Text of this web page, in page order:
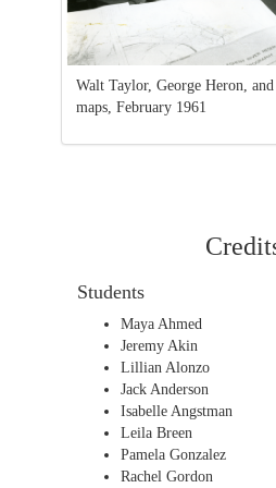
Walt Taylor, George Heron,
maps, February 1961
Students
Maya Ahmed
Jeremy Akin
Lillian Alonzo
Jack Anderson
Isabelle Angstman
Leila Breen
Pamela Gonzalez
Rachel Gordon